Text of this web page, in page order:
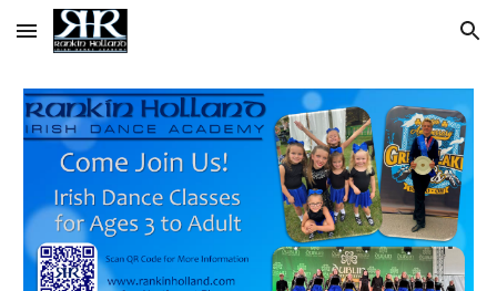
Skip to main content Skip to navigation